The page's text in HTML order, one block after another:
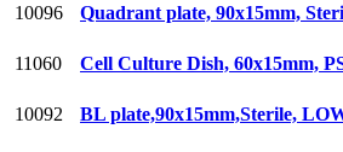
10096 Quadrant plate, 90x15mm,
11060 Cell Culture Dish, 60x15mm,
10092 BL plate,90x15mm,Sterile,